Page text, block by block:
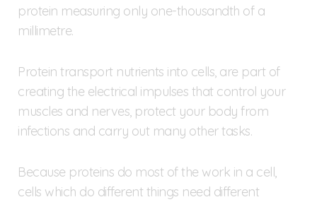
protein measuring only one-thousandth of a
millimetre.
Protein transport nutrients into cells, are part of
creating the electrical impulses that control your
muscles and nerves, protect your body from
infections and carry out many other tasks.
Because proteins do most of the work in a cell,
cells which do different things need different